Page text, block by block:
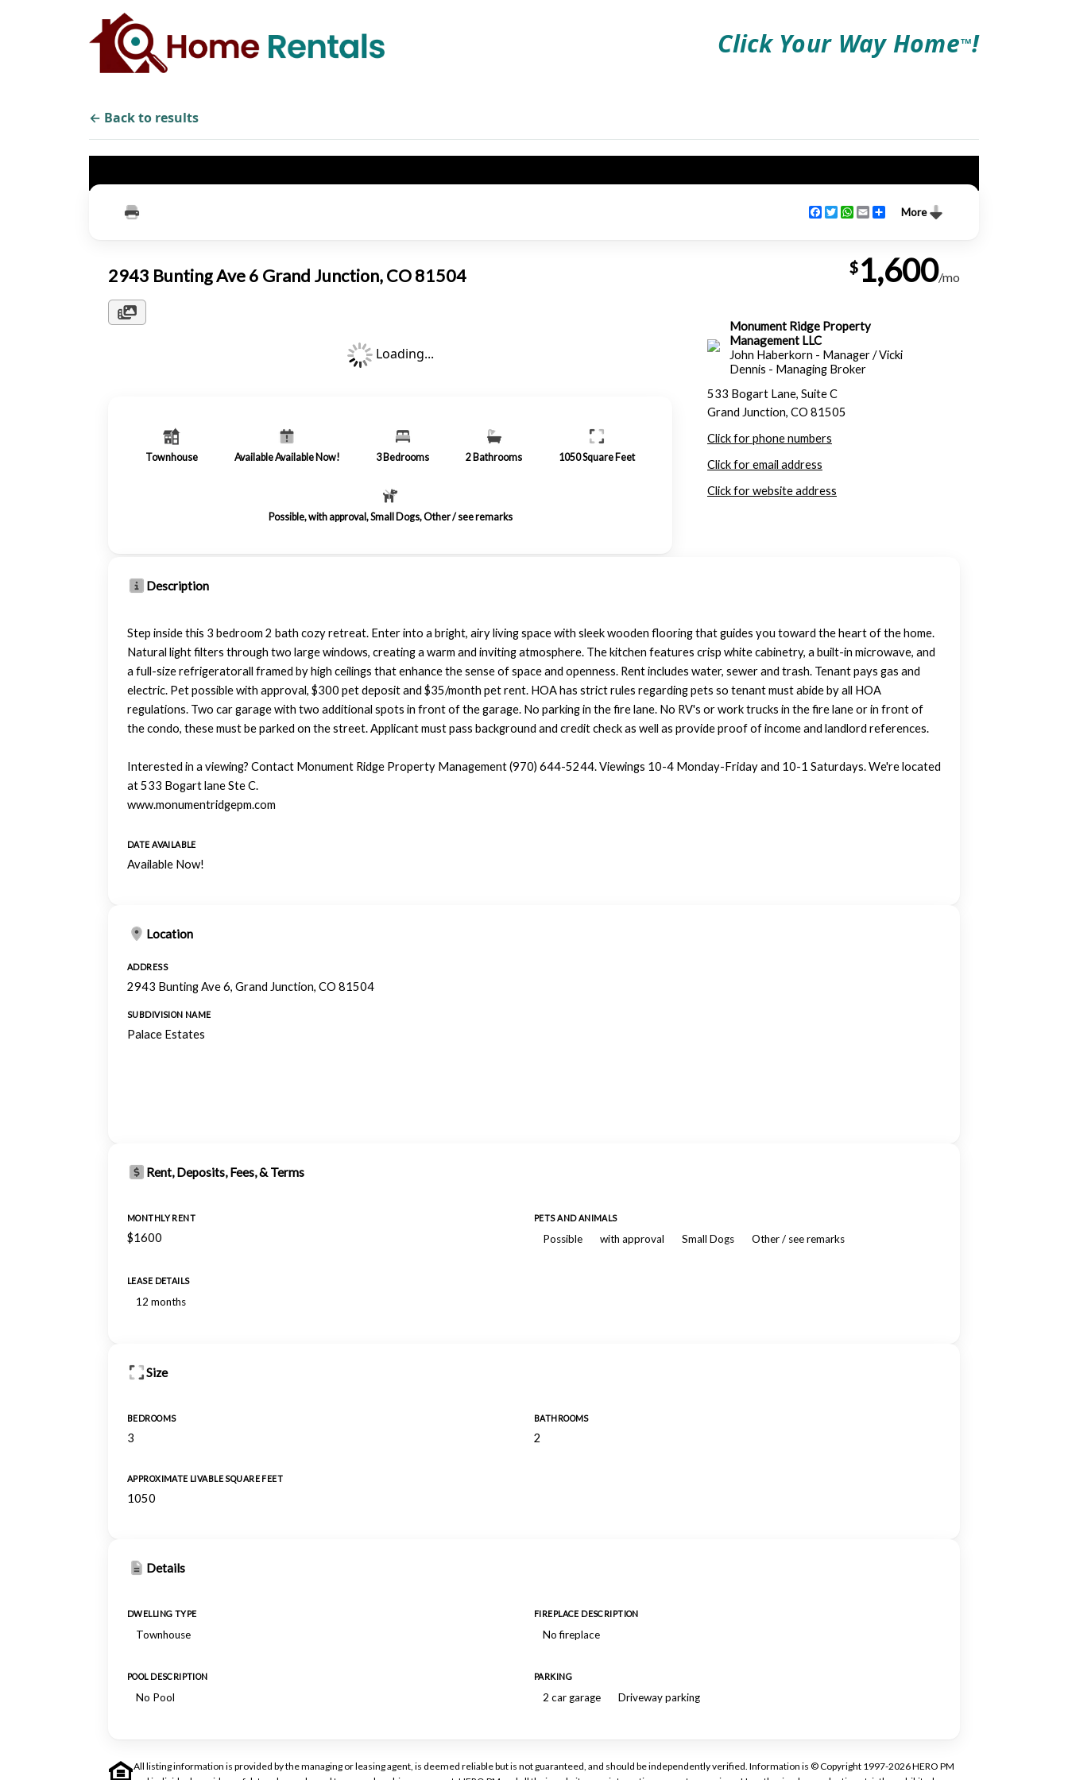
Click Your Way HomeTM!
← Back to results
More
Facebook
TwitterWhatsApp
EmailShare
2943 Bunting Ave 6 Grand Junction, CO 81504 $1,600/mo
Loading...
Townhouse Available Available Now! 3 Bedrooms 2 Bathrooms 1050Square Feet
Possible, with approval, Small Dogs, Other / see remarks
Monument Ridge Property
Management LLC
John Haberkorn - Manager / Vicki
Dennis - Managing Broker
533 Bogart Lane, Suite C
Grand Junction, CO 81505
Click for phone numbers
Click for email address
Click for website address
Description
Step inside this 3 bedroom 2 bath cozy retreat. Enter into a bright, airy living space with sleek wooden flooring that guides you toward the heart of the home.
Natural light filters through two large windows, creating a warm and inviting atmosphere. The kitchen features crisp white cabinetry, a built-in microwave, and
a full-size refrigeratorall framed by high ceilings that enhance the sense of space and openness. Rent includes water, sewer and trash. Tenant pays gas and
electric. Pet possible with approval, $300 pet deposit and $35/month pet rent. HOA has strict rules regarding pets so tenant must abide by all HOA
regulations. Two car garage with two additional spots in front of the garage. No parking in the fire lane. No RV's or work trucks in the fire lane or in front of
the condo, these must be parked on the street. Applicant must pass background and credit check as well as provide proof of income and landlord references.
Interested in a viewing? Contact Monument Ridge Property Management (970) 644-5244. Viewings 10-4 Monday-Friday and 10-1 Saturdays. We're located
at 533 Bogart lane Ste C.
www.monumentridgepm.com
DATE AVAILABLE
Available Now!
Location
ADDRESS
2943 Bunting Ave 6, Grand Junction, CO 81504
SUBDIVISION NAME
Palace Estates
Rent, Deposits, Fees, & Terms
MONTHLY RENT
$1600
PETS AND ANIMALS
Possible with approval Small Dogs Other / see remarks
LEASE DETAILS
12 months
Size
BEDROOMS
3
BATHROOMS
2
APPROXIMATE LIVABLE SQUARE FEET
1050
Details
DWELLING TYPE
Townhouse
FIREPLACE DESCRIPTION
No fireplace
POOL DESCRIPTION
No Pool
PARKING
2 car garage Driveway parking
All listing information is provided by the managing or leasing agent, is deemed reliable but is not guaranteed, and should be independently verified. Information is © Copyright 1997-2026 HERO PM